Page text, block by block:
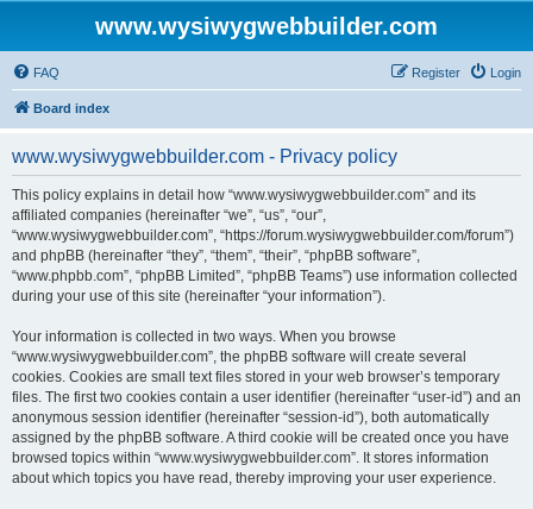
www.wysiwygwebbuilder.com
FAQ Login
Register
Board index
www.wysiwygwebbuilder.com - Privacy policy
This policy explains in detail how “www.wysiwygwebbuilder.com” and its
affiliated companies (hereinafter “we”, “us”, “our”,
“www.wysiwygwebbuilder.com”, “https://forum.wysiwygwebbuilder.com/forum”)
and phpBB (hereinafter “they”, “them”, “their”, “phpBB software”,
“www.phpbb.com”, “phpBB Limited”, “phpBB Teams”) use information collected
during your use of this site (hereinafter “your information”).
Your information is collected in two ways. When you browse
“www.wysiwygwebbuilder.com”, the phpBB software will create several
cookies. Cookies are small text files stored in your web browser’s temporary
files. The first two cookies contain a user identifier (hereinafter “user-id”) and an
anonymous session identifier (hereinafter “session-id”), both automatically
assigned by the phpBB software. A third cookie will be created once you have
browsed topics within “www.wysiwygwebbuilder.com”. It stores information
about which topics you have read, thereby improving your user experience.